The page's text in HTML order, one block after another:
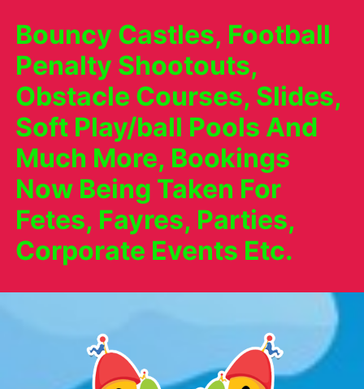
Bouncy Castles, Football
Penalty Shootouts,
Obstacle Courses, Slides,
Soft Play/ball Pools And
Much More, Bookings
Now Being Taken For
Fetes, Fayres, Parties,
Corporate Events Etc.